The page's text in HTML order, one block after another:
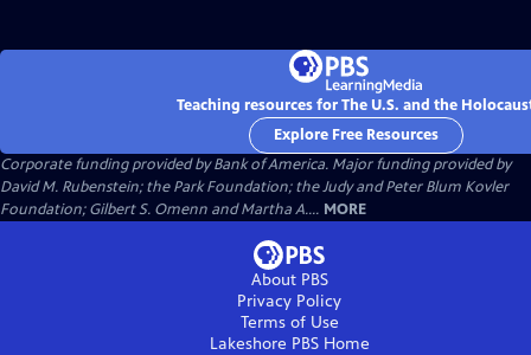
Teaching resources for The U.S. and the
Explore Free Resources
Corporate funding provided by Bank of America. Major funding provided by
David M. Rubenstein; the Park Foundation; the Judy and Peter Blum Kovler
Foundation; Gilbert S. Omenn and Martha A.... MORE
About PBS
Privacy Policy
Terms of Use
Lakeshore PBSHome